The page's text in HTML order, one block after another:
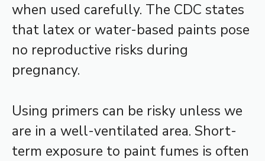
when used carefully. The CDC states
that latex or water-based paints pose
no reproductive risks during
pregnancy.
Using primers can be risky unless we
are in a well-ventilated area. Short-
term exposure to paint fumes is often